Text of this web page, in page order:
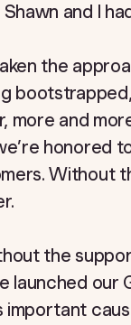
and I
the
more and
honored
Without
the
launched our